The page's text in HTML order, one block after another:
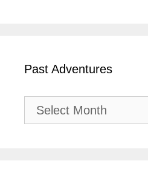
Past Adventures
Past